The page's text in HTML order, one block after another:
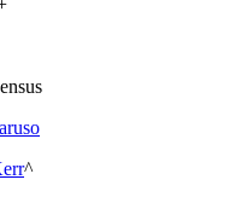
^